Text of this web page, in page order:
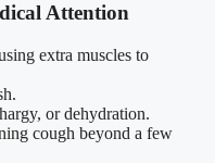
Attention
extra muscles to
or dehydration.
cough beyond a few